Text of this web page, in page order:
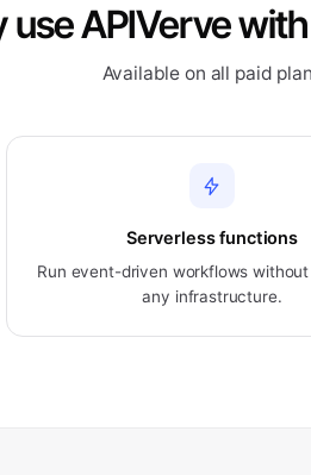
use APIVerve
Available on all paid
Serverless functions
Run event-driven workflows
any infrastructure.